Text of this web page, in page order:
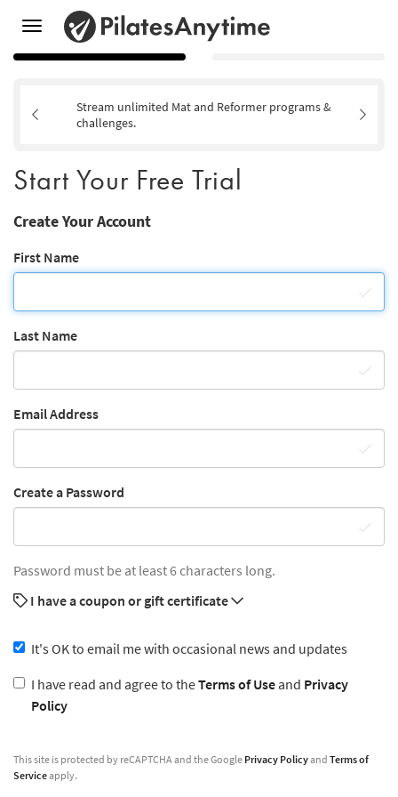
Toggle
navigation
Stream unlimited Mat and Reformer programs &
challenges.
Start Your Free Trial
Create Your Account
First Name
Last Name
Email Address
Create a Password
Password must be at least 6 characters long.
I have a coupon or gift certificate
It's OK to email me with occasional news and updates
I have read and agree to theTerms of Useand Privacy
Policy
This site is protected by reCAPTCHA and the Google Privacy Policyand Terms of
Serviceapply.